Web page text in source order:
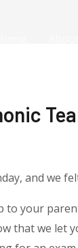
, and we
to your
that we let